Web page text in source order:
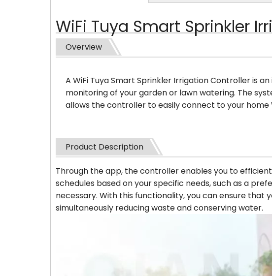
WiFi Tuya Smart Sprinkler
Overview
A WiFi Tuya Smart Sprinkler Irrigation Controller is
monitoring of your garden or lawn watering. The
allows the controller to easily connect to your
Product Description
Through the app, the controller enables you to
schedules based on your specific needs, such as a
necessary. With this functionality, you can ensure
simultaneously reducing waste and conserving water.